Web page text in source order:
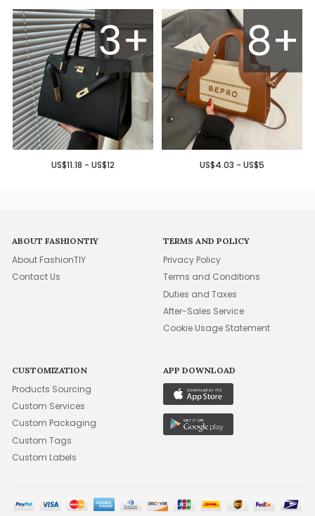
3+
US$11.18 - US$12
8+
US$4.03 - US$5
ABOUT FASHIONTIY
About FashionTIY
Contact Us
TERMS AND POLICY
Privacy Policy
Terms and Conditions
Duties and Taxes
After-Sales Service
Cookie Usage Statement
CUSTOMIZATION
Products Sourcing
Custom Services
Custom Packaging
Custom Tags
Custom Labels
APP DOWNLOAD